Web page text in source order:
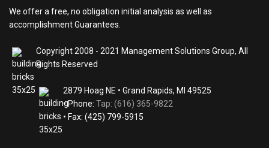
We offer a free, no obligation initial analysis as well as
accomplishment Guarantees.
Copyright 2008 - 2021 Management Solutions Group, All
Rights Reserved
2879 Hoag NE • Grand Rapids, MI 49525
• Phone: Tap: (616) 365-9822
• Fax: (425) 799-5915